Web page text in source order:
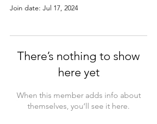
Join date: Jul 17, 2024
There’s nothing to show
here yet
When this member adds info about
themselves, you’ll see it here.